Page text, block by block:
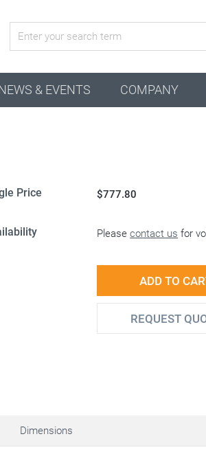
& EVENTS COMPANY
Price $777.80
Pleasecontact us for
ADD TO
REQUEST
Dimensions